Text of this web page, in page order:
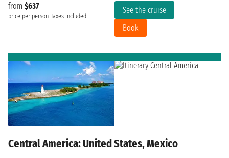
from $637
price per person Taxes included
See the cruise
Book
Central America: United States, Mexico